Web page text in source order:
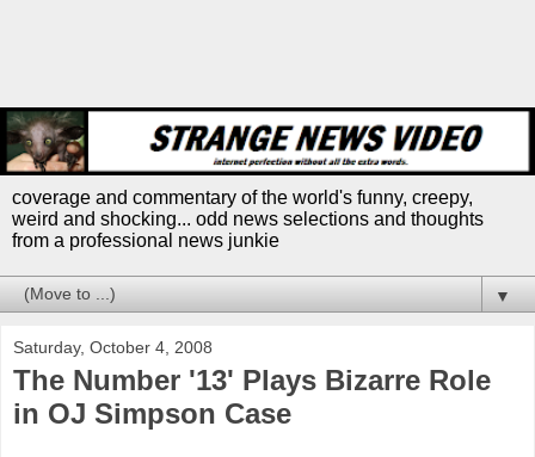
coverage and commentary of the world's funny, creepy,
weird and shocking... odd news selections and thoughts
from a professional news junkie
▼
Saturday, October 4, 2008
The Number '13' Plays Bizarre Role
in OJ Simpson Case